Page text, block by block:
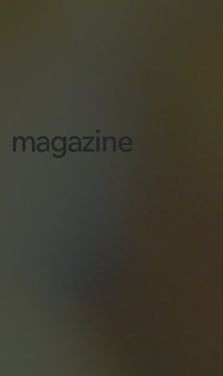
magazine